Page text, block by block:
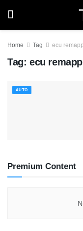
Home Tag ecu
Tag: ecu
AUTO
Premium Content